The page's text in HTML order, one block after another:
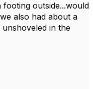
outside...would
also had about a
in the